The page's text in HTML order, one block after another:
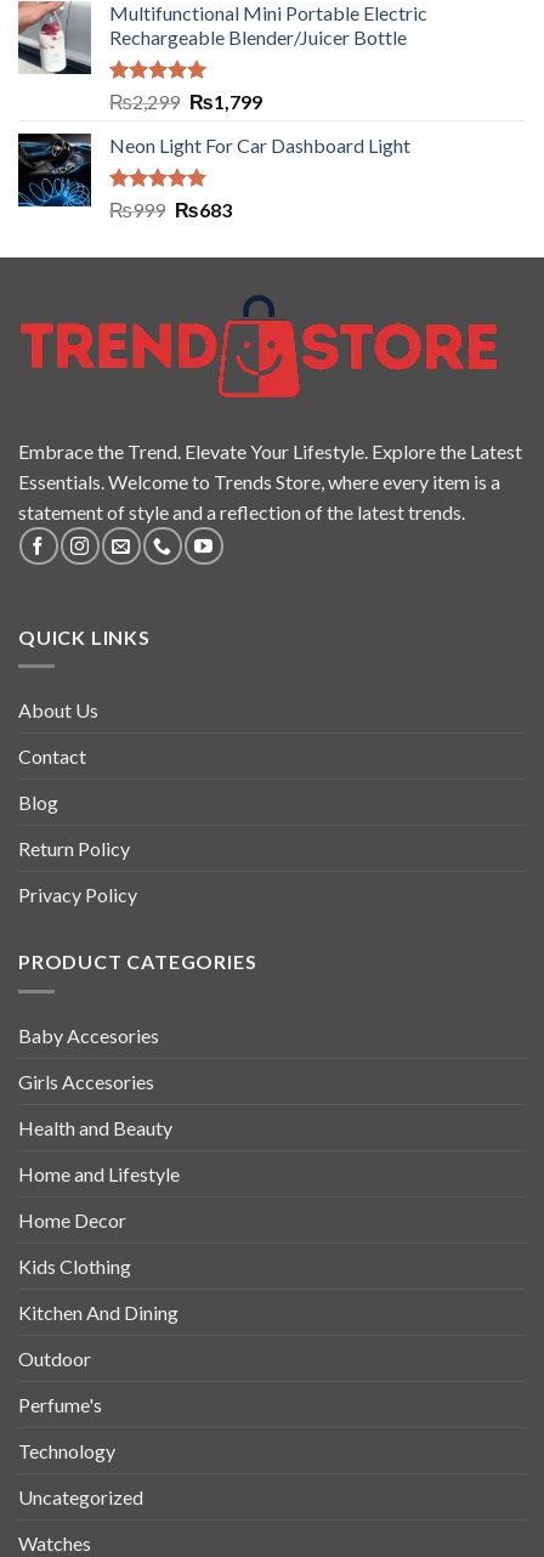
Multifunctional Mini Portable Electric
Rechargeable Blender/Juicer Bottle
Rated5.00
out of 5
₨2,299 ₨1,799
Neon Light For Car Dashboard Light
Rated5.00
₨999 ₨683
Embrace the Trend. Elevate Your Lifestyle. Explore the Latest
Essentials. Welcome to Trends Store, where every item is a
statement of style and a reflection of the latest trends.
QUICK LINKS
About Us
Contact
Blog
Return Policy
Privacy Policy
PRODUCT CATEGORIES
Baby Accesories
Girls Accesories
Health and Beauty
Home and Lifestyle
Home Decor
Kids Clothing
Kitchen And Dining
Outdoor
Perfume's
Technology
Uncategorized
Watches